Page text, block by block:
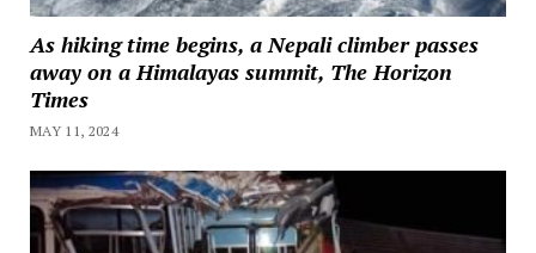
As hiking time begins, a Nepali climber passes
away on a Himalayas summit, The Horizon
Times
MAY 11, 2024